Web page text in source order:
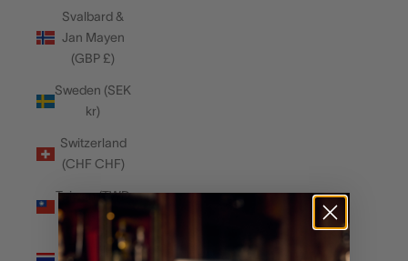
Svalbard &
Jan Mayen
(GBP £)
Sweden (SEK
kr)
Switzerland
(CHF CHF)
Taiwan (TWD
$)
Thailand